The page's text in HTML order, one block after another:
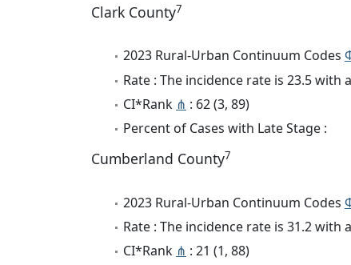
Clark County7
2023 Rural-Urban Continuum Codes
Rate : The incidence rate is 23.5 with
CI*Rank ⋔ : 62 (3, 89)
Percent of Cases with Late Stage :
Cumberland County7
2023 Rural-Urban Continuum Codes
Rate : The incidence rate is 31.2 with
CI*Rank ⋔ : 21 (1, 88)